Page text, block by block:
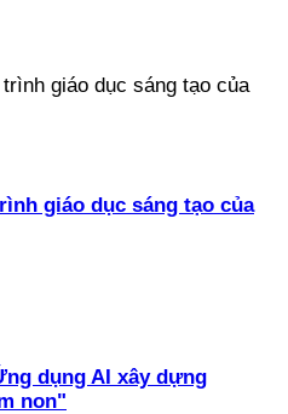
giáo dục sáng tạo của
dụng AI xây dựng
non"